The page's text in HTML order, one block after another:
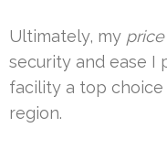
Ultimately, my price
security and ease I
facility a top
region.